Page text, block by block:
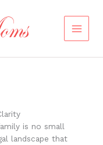
is no small
landscape that